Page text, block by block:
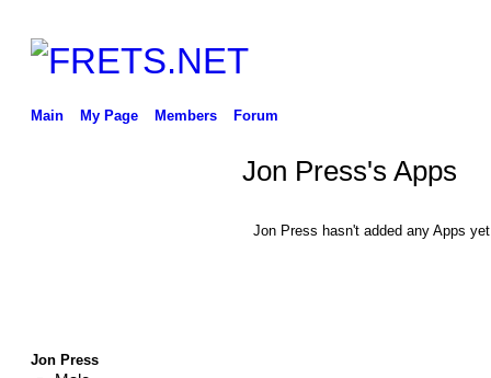
Main My Page Members Forum
Jon Press
Jon Press's Apps
Jon Press hasn't added any Apps